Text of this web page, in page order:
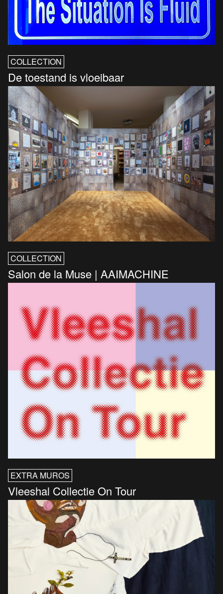
COLLECTION
De toestand is vloeibaar
COLLECTION
Salon de la Muse | AAIMACHINE
EXTRA MUROS
Vleeshal Collectie On Tour